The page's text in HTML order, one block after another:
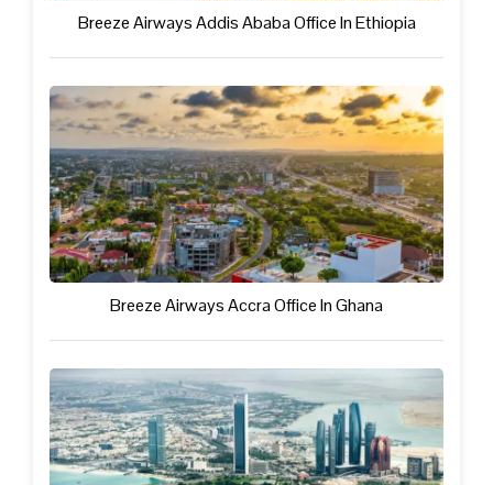
Breeze Airways Addis Ababa Office In Ethiopia
Breeze Airways Accra Office In Ghana